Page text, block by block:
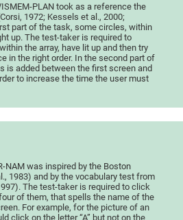
PLAN took as a reference the
1972; Kessels et al., 2000;
part of the task, some circles, within
up. The test-taker is required to
the array, have lit up and then try
in the right order. In the second part of
is added between the first screen and
to increase the time the user must
NAM was inspired by the Boston
1983) and by the vocabulary test from
The test-taker is required to click
of them, that spells the name of the
For example, for the picture of an
click on the letter “A” but not on the